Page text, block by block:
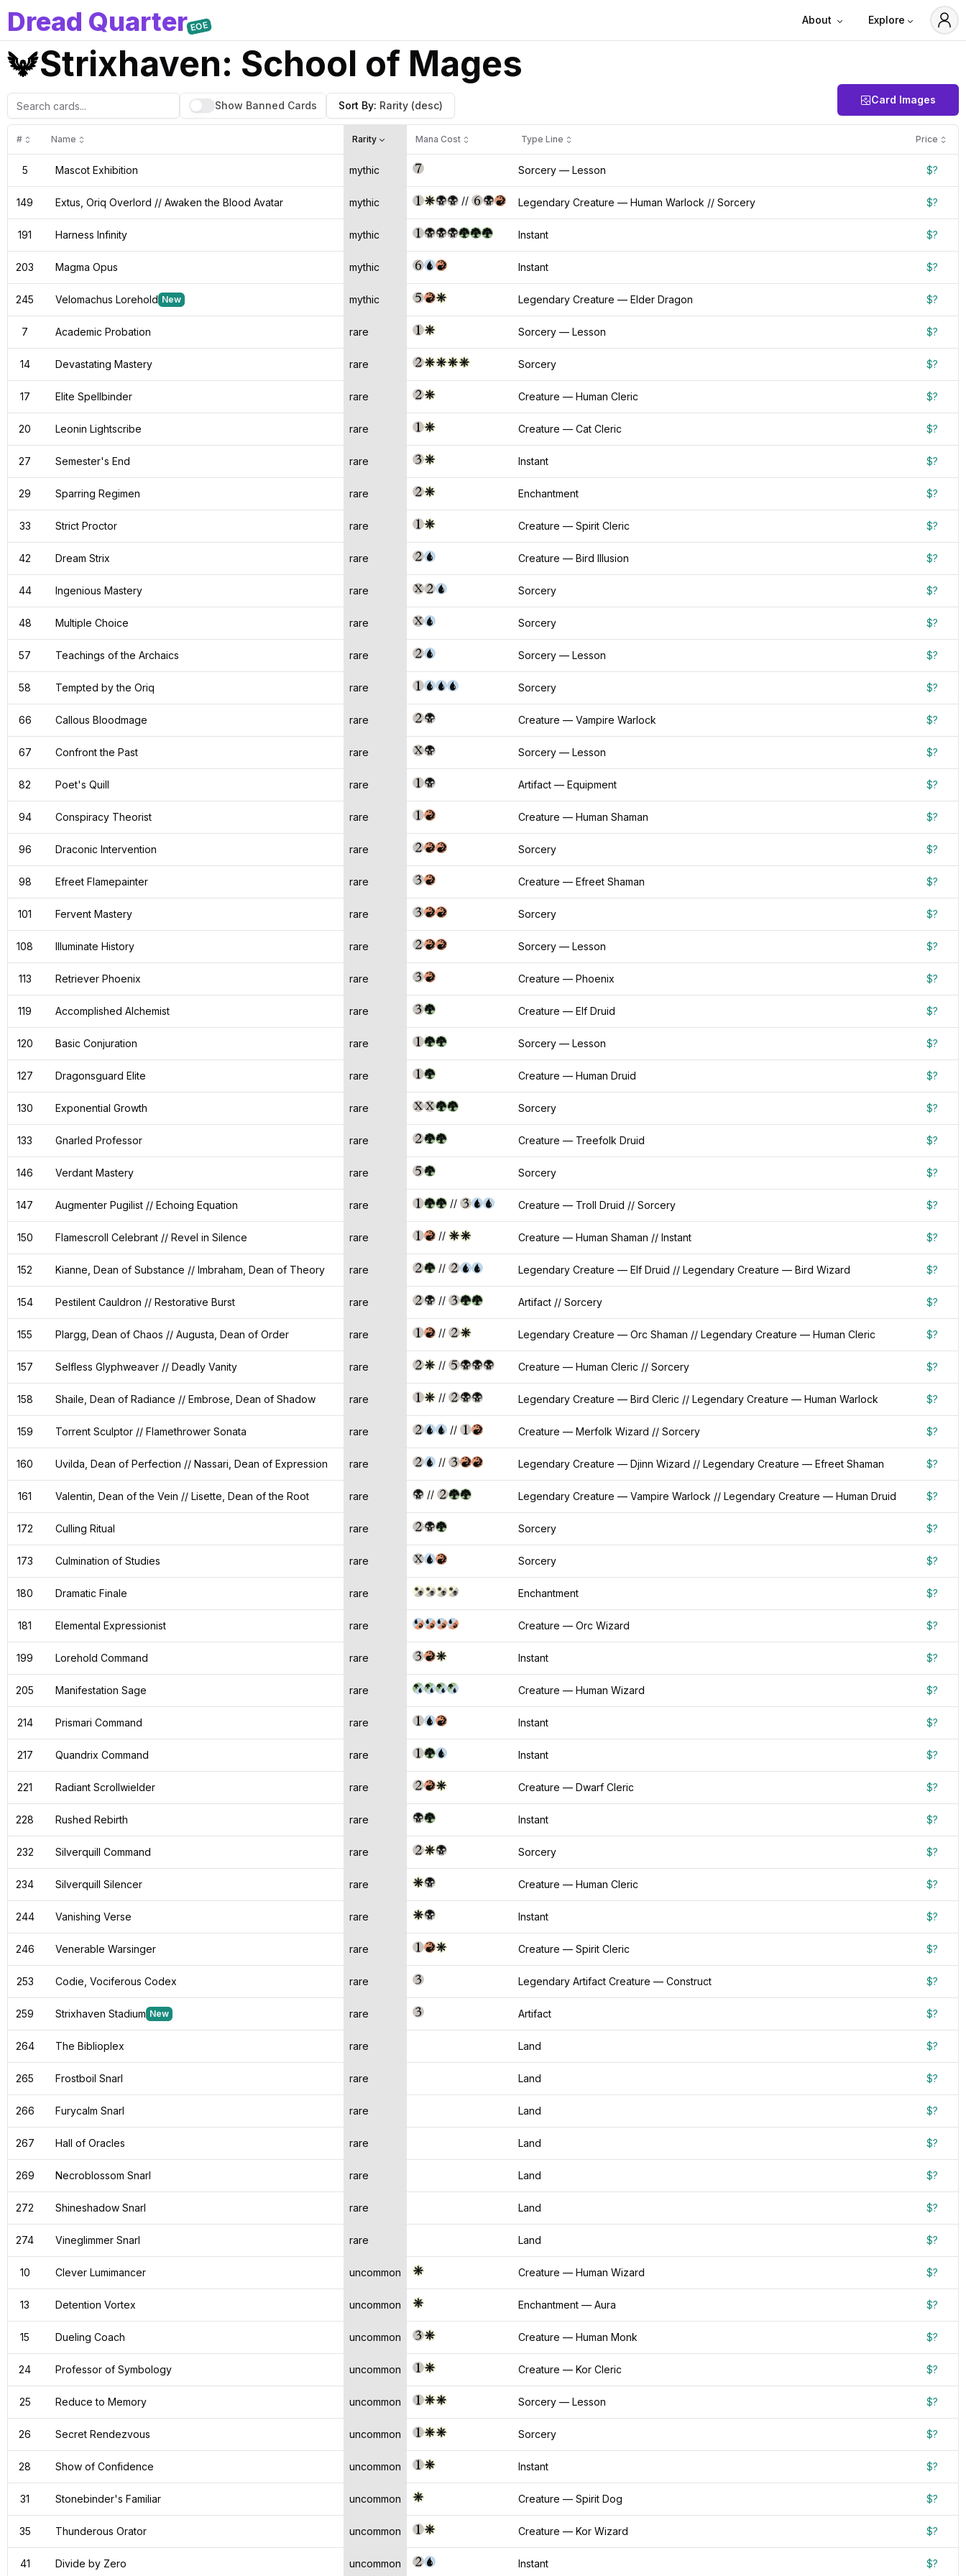
Dread QuarterEOE About Explore
Strixhaven: School of Mages
Card Images
Show Banned Cards Sort By: Rarity(desc)
# Name Rarity Mana Cost Type Line Price
5 Mascot Exhibition mythic Sorcery — Lesson $?
149 Extus, Oriq Overlord // Awaken the Blood Avatar mythic // Legendary Creature — Human Warlock // Sorcery $?
191 Harness Infinity mythic Instant $?
203 Magma Opus mythic Instant $?
245 Velomachus Lorehold New mythic Legendary Creature — Elder Dragon $?
7 Academic Probation rare Sorcery — Lesson $?
14 Devastating Mastery rare Sorcery $?
17 Elite Spellbinder rare Creature — Human Cleric $?
20 Leonin Lightscribe rare Creature — Cat Cleric $?
27 Semester's End rare Instant $?
29 Sparring Regimen rare Enchantment $?
33 Strict Proctor rare Creature — Spirit Cleric $?
42 Dream Strix rare Creature — Bird Illusion $?
44 Ingenious Mastery rare Sorcery $?
48 Multiple Choice rare Sorcery $?
57 Teachings of the Archaics rare Sorcery — Lesson $?
58 Tempted by the Oriq rare Sorcery $?
66 Callous Bloodmage rare Creature — Vampire Warlock $?
67 Confront the Past rare Sorcery — Lesson $?
82 Poet's Quill rare Artifact — Equipment $?
94 Conspiracy Theorist rare Creature — Human Shaman $?
96 Draconic Intervention rare Sorcery $?
98 Efreet Flamepainter rare Creature — Efreet Shaman $?
101 Fervent Mastery rare Sorcery $?
108 Illuminate History rare Sorcery — Lesson $?
113 Retriever Phoenix rare Creature — Phoenix $?
119 Accomplished Alchemist rare Creature — Elf Druid $?
120 Basic Conjuration rare Sorcery — Lesson $?
127 Dragonsguard Elite rare Creature — Human Druid $?
130 Exponential Growth rare Sorcery $?
133 Gnarled Professor rare Creature — Treefolk Druid $?
146 Verdant Mastery rare Sorcery $?
147 Augmenter Pugilist // Echoing Equation rare // Creature — Troll Druid // Sorcery $?
150 Flamescroll Celebrant // Revel in Silence rare // Creature — Human Shaman // Instant $?
152 Kianne, Dean of Substance // Imbraham, Dean of Theory rare // Legendary Creature — Elf Druid // Legendary Creature — Bird Wizard $?
154 Pestilent Cauldron // Restorative Burst rare // Artifact // Sorcery $?
155 Plargg, Dean of Chaos // Augusta, Dean of Order rare // Legendary Creature — Orc Shaman // Legendary Creature — Human Cleric $?
157 Selfless Glyphweaver // Deadly Vanity rare // Creature — Human Cleric // Sorcery $?
158 Shaile, Dean of Radiance // Embrose, Dean of Shadow rare // Legendary Creature — Bird Cleric // Legendary Creature — Human Warlock $?
159 Torrent Sculptor // Flamethrower Sonata rare // Creature — Merfolk Wizard // Sorcery $?
160 Uvilda, Dean of Perfection // Nassari, Dean of Expression rare // Legendary Creature — Djinn Wizard // Legendary Creature — Efreet Shaman $?
161 Valentin, Dean of the Vein // Lisette, Dean of the Root rare // Legendary Creature — Vampire Warlock // Legendary Creature — Human Druid $?
172 Culling Ritual rare Sorcery $?
173 Culmination of Studies rare Sorcery $?
180 Dramatic Finale rare Enchantment $?
181 Elemental Expressionist rare Creature — Orc Wizard $?
199 Lorehold Command rare Instant $?
205 Manifestation Sage rare Creature — Human Wizard $?
214 Prismari Command rare Instant $?
217 Quandrix Command rare Instant $?
221 Radiant Scrollwielder rare Creature — Dwarf Cleric $?
228 Rushed Rebirth rare Instant $?
232 Silverquill Command rare Sorcery $?
234 Silverquill Silencer rare Creature — Human Cleric $?
244 Vanishing Verse rare Instant $?
246 Venerable Warsinger rare Creature — Spirit Cleric $?
253 Codie, Vociferous Codex rare Legendary Artifact Creature — Construct $?
259 Strixhaven Stadium New rare Artifact $?
264 The Biblioplex rare Land $?
265 Frostboil Snarl rare Land $?
266 Furycalm Snarl rare Land $?
267 Hall of Oracles rare Land $?
269 Necroblossom Snarl rare Land $?
272 Shineshadow Snarl rare Land $?
274 Vineglimmer Snarl rare Land $?
10 Clever Lumimancer uncommon Creature — Human Wizard $?
13 Detention Vortex uncommon Enchantment — Aura $?
15 Dueling Coach uncommon Creature — Human Monk $?
24 Professor of Symbology uncommon Creature — Kor Cleric $?
25 Reduce to Memory uncommon Sorcery — Lesson $?
26 Secret Rendezvous uncommon Sorcery $?
28 Show of Confidence uncommon Instant $?
31 Stonebinder's Familiar uncommon Creature — Spirit Dog $?
35 Thunderous Orator uncommon Creature — Kor Wizard $?
41 Divide by Zero uncommon Instant $?